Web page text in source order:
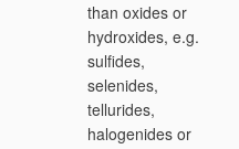
than oxides or
hydroxides, e.g.
sulfides,
selenides,
tellurides,
halogenides or